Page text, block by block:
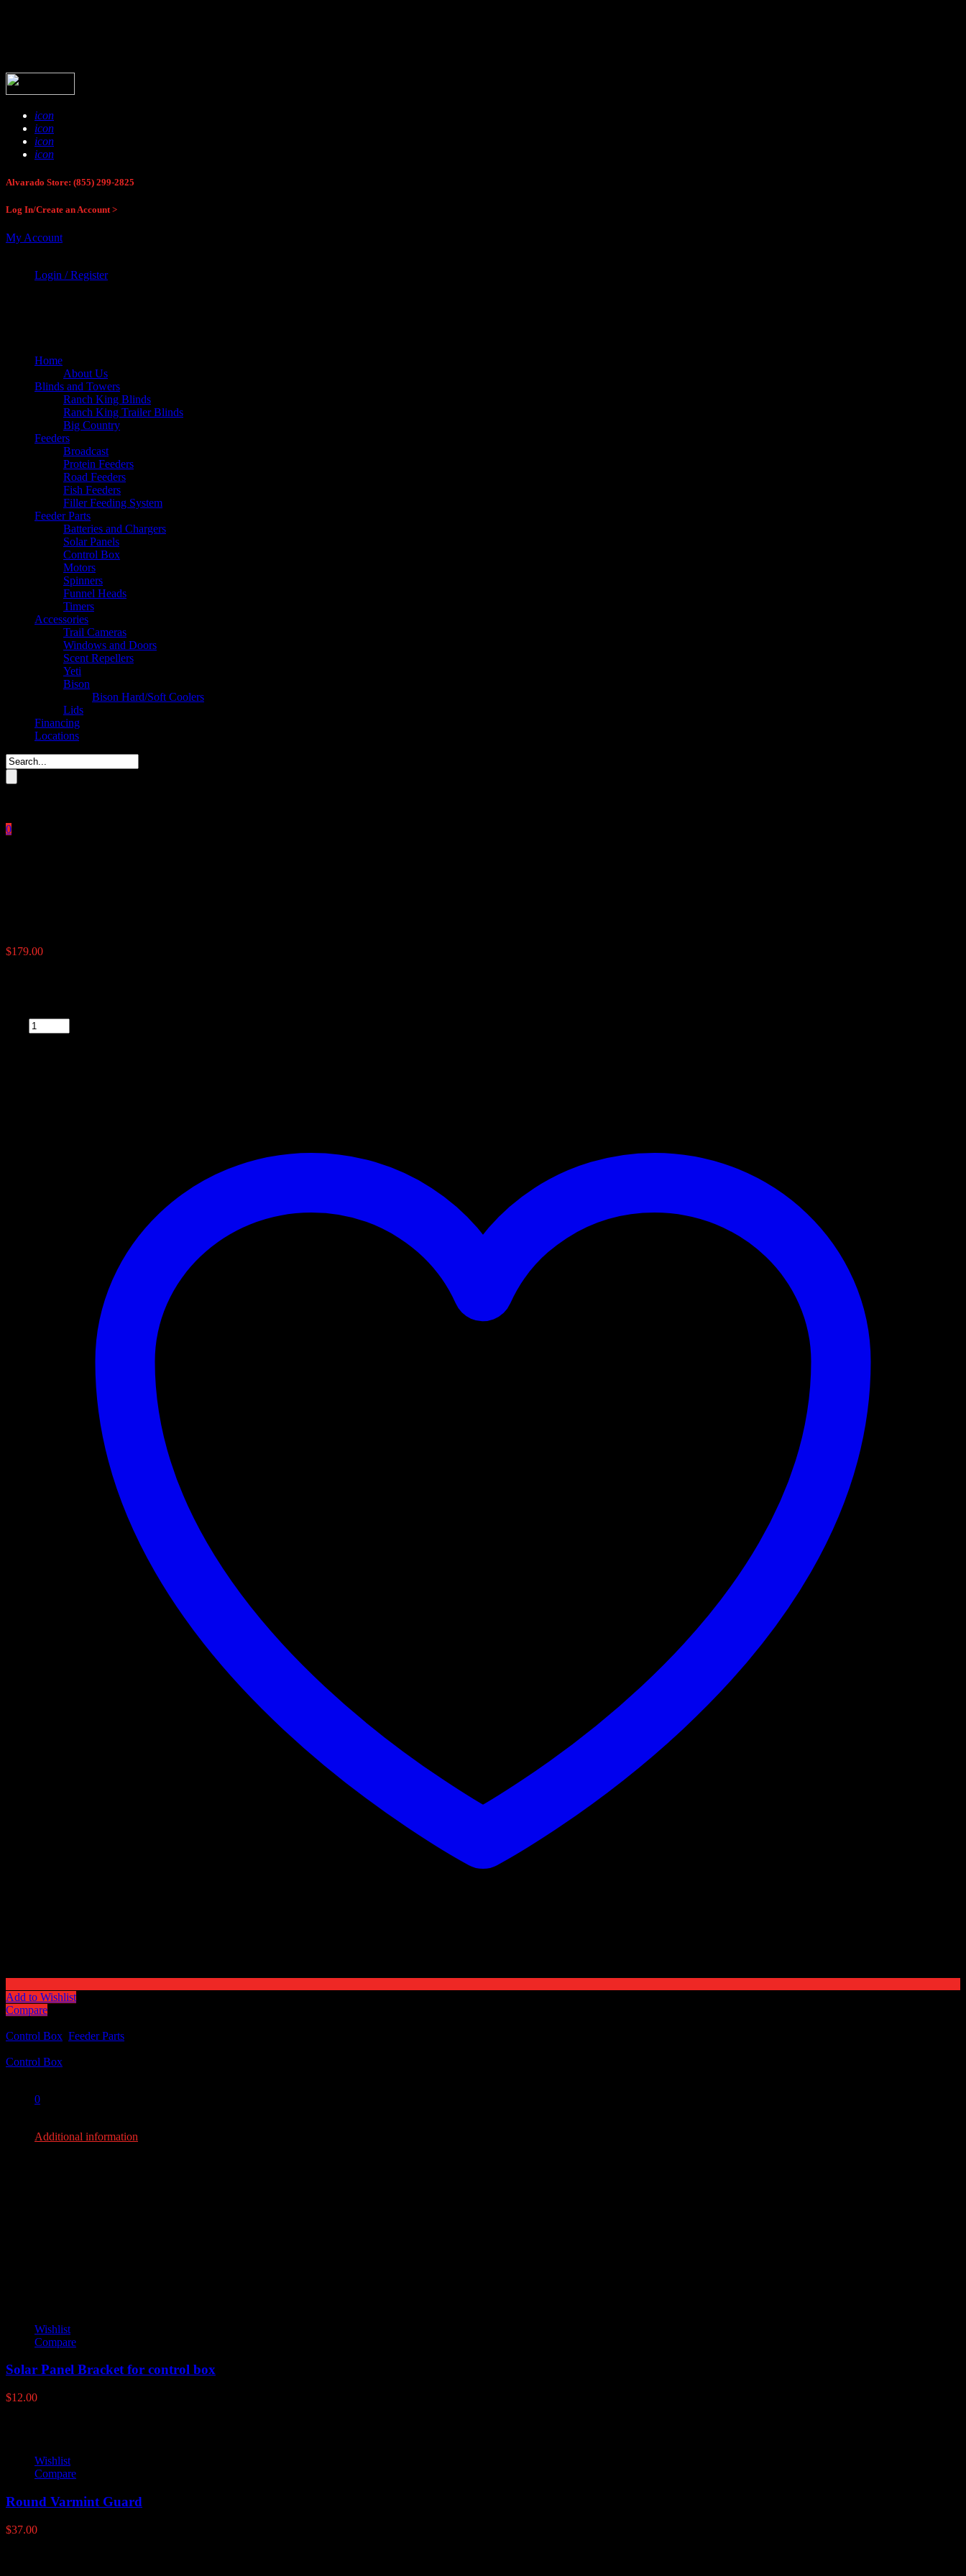
icon
icon
icon
icon
Alvarado Store: (855) 299-2825
Log In/Create an Account >
My Account
Login / Register
Home
About Us
Blinds and Towers
Ranch King Blinds
Ranch King Trailer Blinds
Big Country
Feeders
Broadcast
Protein Feeders
Road Feeders
Fish Feeders
Filler Feeding System
Feeder Parts
Batteries and Chargers
Solar Panels
Control Box
Motors
Spinners
Funnel Heads
Timers
Accessories
Trail Cameras
Windows and Doors
Scent Repellers
Yeti
Bison
Bison Hard/Soft Coolers
Lids
Financing
Locations
0
$179.00
Add to Wishlist
Compare
Control Box Feeder Parts
Control Box
0
Additional information
Wishlist
Compare
Solar Panel Bracket for control box
$12.00
Wishlist
Compare
Round Varmint Guard
$37.00